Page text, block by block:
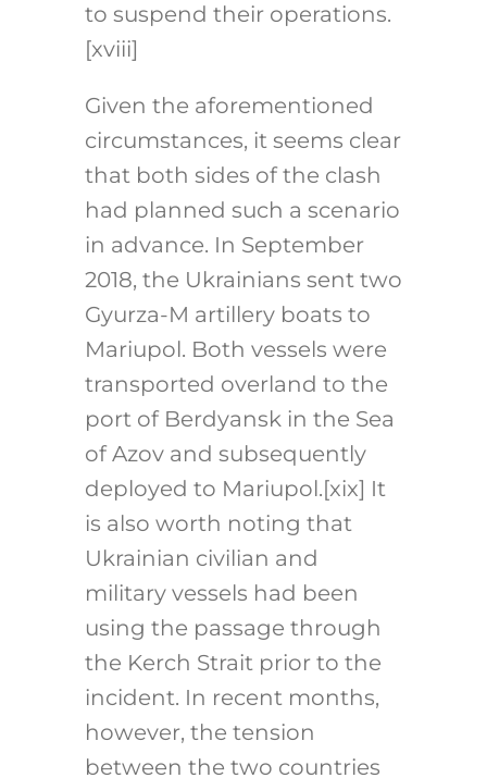
to suspend their operations.
[xviii]
Given the aforementioned
circumstances, it seems clear
that both sides of the clash
had planned such a scenario
in advance. In September
2018, the Ukrainians sent two
Gyurza-M artillery boats to
Mariupol. Both vessels were
transported overland to the
port of Berdyansk in the Sea
of Azov and subsequently
deployed to Mariupol.[xix] It
is also worth noting that
Ukrainian civilian and
military vessels had been
using the passage through
the Kerch Strait prior to the
incident. In recent months,
however, the tension
between the two countries